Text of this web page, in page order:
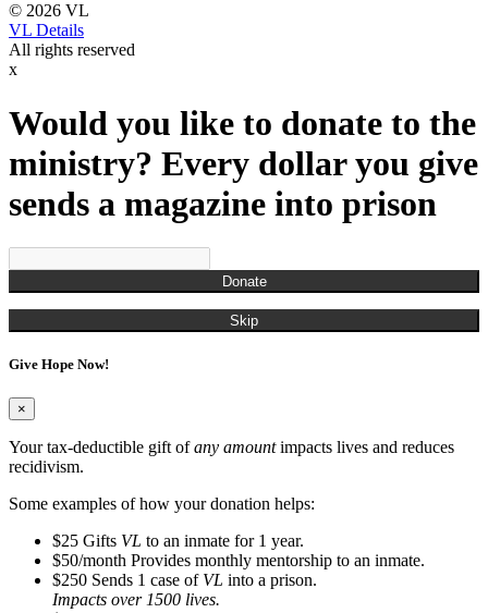
© 2026 VL
VL Details
All rights reserved
x
Would you like to donate to the
ministry? Every dollar you give
sends a magazine into prison
Donate
Skip
Give Hope Now!
×
Your tax-deductible gift ofany amountimpacts lives and reduces
recidivism.
Some examples of how your donation helps:
$25 Gifts VL to an inmate for 1 year.
$50/month Provides monthly mentorship to an inmate.
$250 Sends 1 case of VL into a prison.
Impacts over 1500 lives.